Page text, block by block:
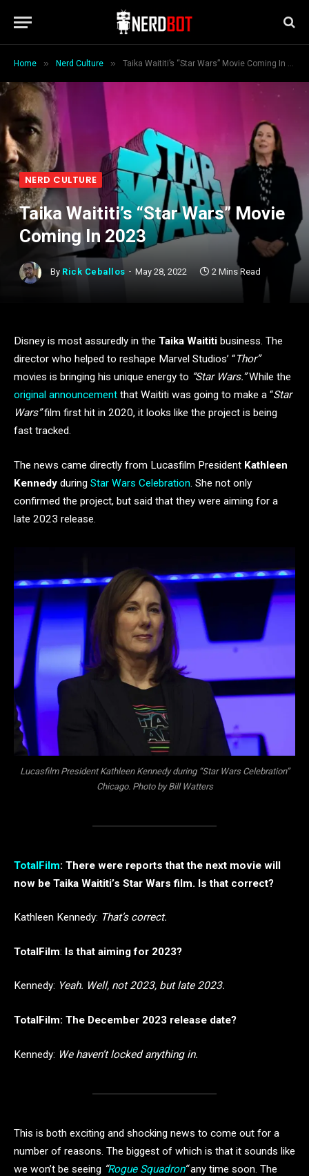
Home » Nerd Culture » Taika Waititi’s “Star Wars” Movie Coming In 2023
NERD CULTURE
Taika Waititi’s “Star Wars” Movie
Coming In 2023
By Rick Ceballos May 28, 2022 2 Mins Read
Disney is most assuredly in the Taika Waititi business. The
director who helped to reshape Marvel Studios’ “Thor”
movies is bringing his unique energy to “Star Wars.”While the
original announcement that Waititi was going to make a “Star
Wars”film first hit in 2020, it looks like the project is being
fast tracked.
The news came directly from Lucasfilm President Kathleen
Kennedy during Star Wars Celebration. She not only
confirmed the project, but said that they were aiming for a
late 2023 release.
Lucasfilm President Kathleen Kennedy during “Star Wars Celebration”
Chicago. Photo by Bill Watters
TotalFilm: There were reports that the next movie will
now be Taika Waititi’s Star Wars film. Is that correct?
Kathleen Kennedy: That’s correct.
TotalFilm: Is that aiming for 2023?
Kennedy: Yeah. Well, not 2023, but late 2023.
TotalFilm: The December 2023 release date?
Kennedy: We haven’t locked anything in.
This is both exciting and shocking news to come out for a
number of reasons. The biggest of which is that it sounds like
we won’t be seeing “Rogue Squadron“any time soon. The